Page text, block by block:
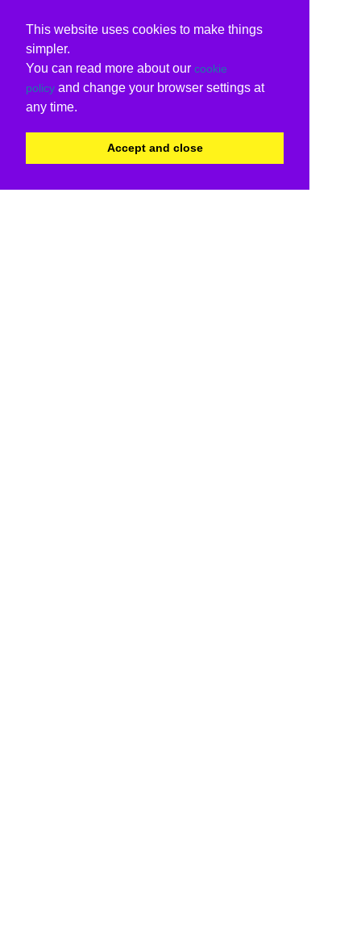
This website uses cookies to make things
simpler.
You can read more about our cookie
policy and change your browser settings at
any time.
Accept and close